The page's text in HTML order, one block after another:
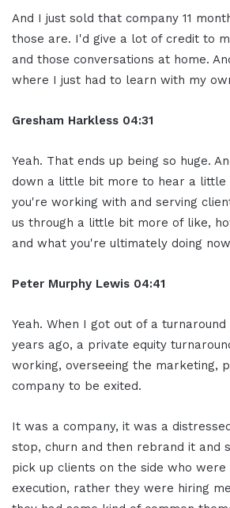
And I just sold that company 11
those are. I'd give a lot of credit to
and those conversations at home.
where I just had to learn with my
Gresham Harkless 04:31
Yeah. That ends up being so huge.
down a little bit more to hear a little
you're working with and serving
us through a little bit more of like,
and what you're ultimately doing
Peter Murphy Lewis 04:41
Yeah. When I got out of a
years ago, a private equity
working, overseeing the marketing,
company to be exited.
It was a company, it was a
stop, churn and then rebrand it and
pick up clients on the side who
execution, rather they were hiring